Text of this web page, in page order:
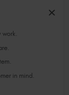
in mind.